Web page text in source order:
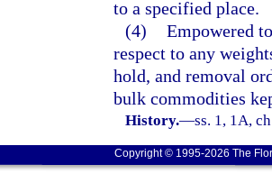
to a specified place.
(4) Empowered
respect to any
hold, and removal
bulk commodities
History.—ss. 1, 1A,
Copyright © 1995-2026 The